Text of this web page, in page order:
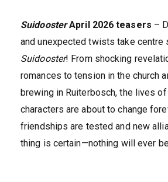
SuidoosterApril 2026 teasers –
and unexpected twists take centre
Suidooster! From shocking
romances to tension in the church
brewing in Ruiterbosch, the lives
characters are about to change
friendships are tested and new
thing is certain—nothing will ever